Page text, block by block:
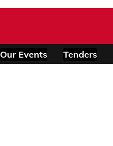
Our Events Tenders